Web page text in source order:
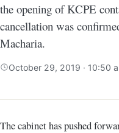
the opening of KCPE
cancellation was
Macharia.
October 29, 2019 · 10:50
The cabinet has pushed